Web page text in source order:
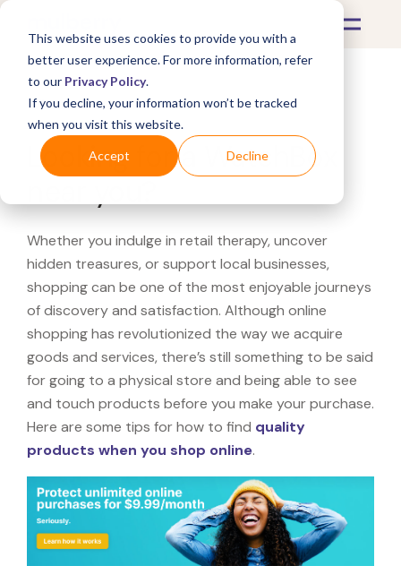
This website uses cookies to provide you with a
better user experience. For more information, refer
to our Privacy Policy.
If you decline, your information won’t be tracked
when you visit this website.
Accept Decline
What's Covered >
Looking for a WatchBox
Whether you indulge in retail therapy, uncover
hidden treasures, or support local businesses,
shopping can be one of the most enjoyable journeys
of discovery and satisfaction. Although online
shopping has revolutionized the way we acquire
goods and services, there’s still something to be said
for going to a physical store and being able to see
and touch products before you make your purchase.
Here are some tips for how to find quality
products when you shop online.